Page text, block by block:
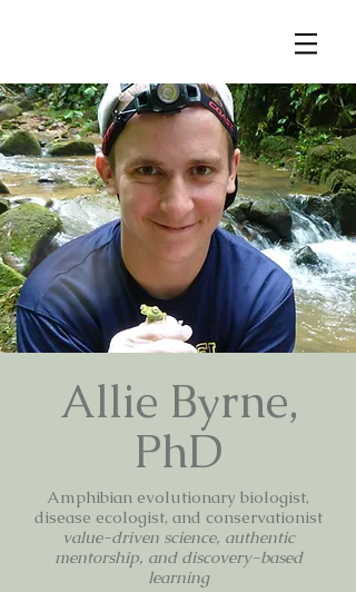
Allie Byrne,
PhD
Amphibian evolutionary biologist,
disease ecologist, and conservationist
value-driven science, authentic
mentorship, and discovery-based
learning